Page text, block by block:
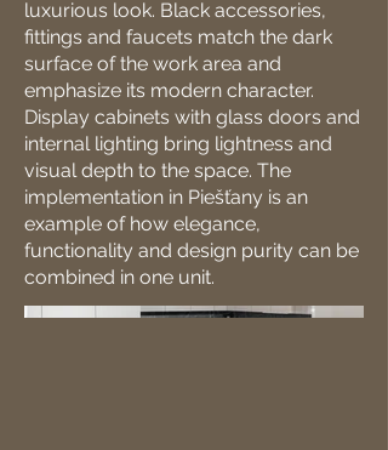
luxurious look. Black accessories,
fittings and faucets match the dark
surface of the work area and
emphasize its modern character.
Display cabinets with glass doors and
internal lighting bring lightness and
visual depth to the space. The
implementation in Piešťany is an
example of how elegance,
functionality and design purity can be
combined in one unit.